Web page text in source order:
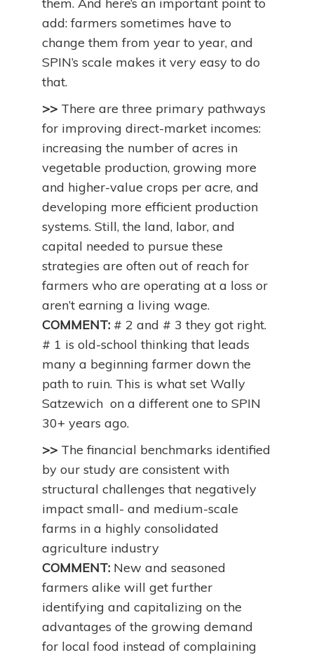
add: farmers sometimes have to
change them from year to year, and
SPIN’s scale makes it very easy to do
that.
>> There are three primary pathways
for improving direct-market incomes:
increasing the number of acres in
vegetable production, growing more
and higher-value crops per acre, and
developing more efficient production
systems. Still, the land, labor, and
capital needed to pursue these
strategies are often out of reach for
farmers who are operating at a loss or
aren’t earning a living wage.
COMMENT: # 2 and # 3 they got right.
# 1 is old-school thinking that leads
many a beginning farmer down the
path to ruin. This is what set Wally
Satzewich on a different one to SPIN
30+ years ago.
>> The financial benchmarks identified
by our study are consistent with
structural challenges that negatively
impact small- and medium-scale
farms in a highly consolidated
agriculture industry
COMMENT: New and seasoned
farmers alike will get further
identifying and capitalizing on the
advantages of the growing demand
for local food instead of complaining